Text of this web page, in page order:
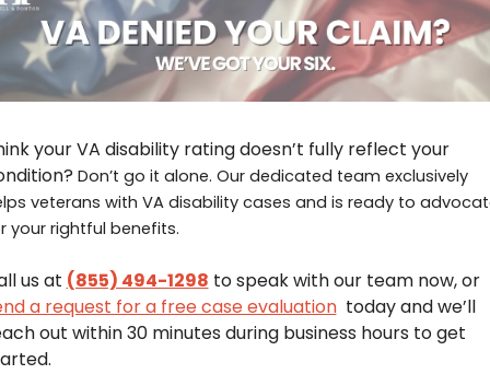
your VA disability rating doesn’t fully reflect your
Don’t go it alone. Our dedicated team exclusively
veterans with VA disability cases and is ready to
your rightful benefits.
us at (855) 494-1298
to speak with our team now, or
a request for a free case evaluation
  today and we’ll
out within 30 minutes during business hours to get